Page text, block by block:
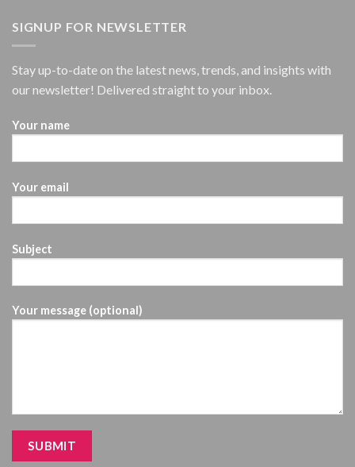
SIGNUP FOR NEWSLETTER
Stay up-to-date on the latest news, trends, and insights with
our newsletter! Delivered straight to your inbox.
Your name
Your email
Subject
Your message (optional)